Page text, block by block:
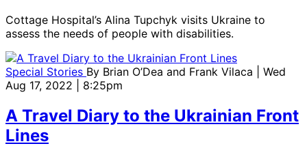
Cottage Hospital’s Alina Tupchyk visits Ukraine to
assess the needs of people with disabilities.
Special Stories By Brian O’Dea and Frank Vilaca
| Wed
Aug 17, 2022 | 8:25pm
A Travel Diary to the Ukrainian Front
Lines